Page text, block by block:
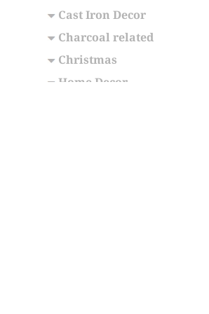
Cast Iron Decor
Charcoal related
Christmas
Home Decor